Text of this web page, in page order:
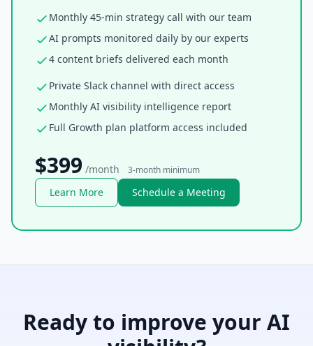
Monthly 45-min strategy call with our team
AI prompts monitored daily by our experts
4 content briefs delivered each month
Private Slack channel with direct access
Monthly AI visibility intelligence report
Full Growth plan platform access included
$399 /month 3-month minimum
Learn More Schedule a Meeting
Ready to improve your AI